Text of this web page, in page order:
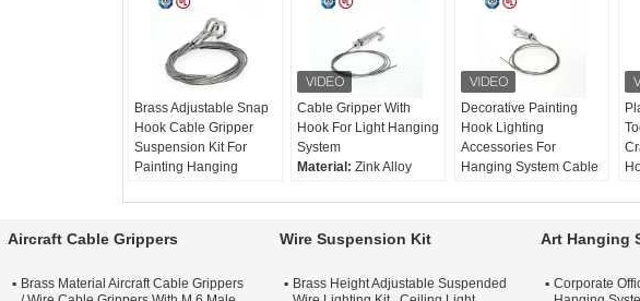
Brass Adjustable Snap
Hook Cable Gripper
Suspension Kit For
Painting Hanging
Size:46*21mm
Surface Treatment:
Silver
Cable Gripper With
Hook For Light Hanging
System
Material:Zink Alloy
Rec. wire:Ø1-1.8mm
Nickel / Chrome / Satin
Decorative Painting
Hook Lighting
Accessories For
Hanging System Cable
loaded Hook
46*21mm
Surface Treatment:
Aircraft Cable Grippers
Brass Material Aircraft Cable Grippers
Wire Suspension Kit
Brass Height Adjustable Suspended
Art Hanging
Corporate